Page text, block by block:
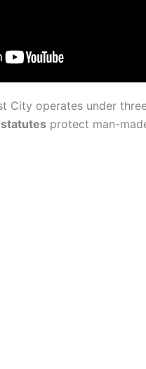
City operates under
statutes protect man-